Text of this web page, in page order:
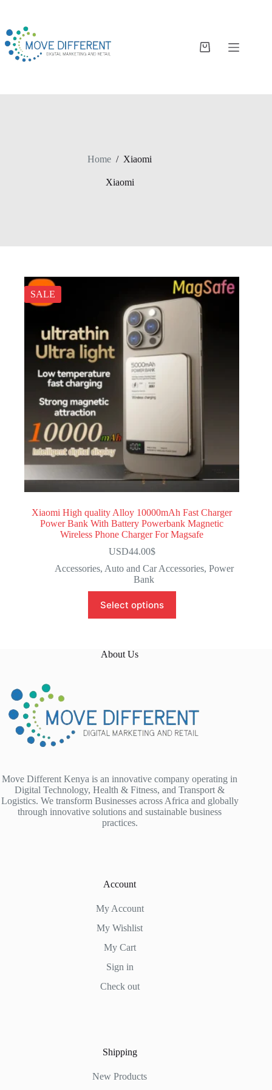
Home / Xiaomi
Xiaomi
SALE
Xiaomi High quality Alloy 10000mAh Fast Charger
Power Bank With Battery Powerbank Magnetic
Wireless Phone Charger For Magsafe
USD44.00$
Accessories, Auto and Car Accessories, Power
Bank
Select options
About Us
Move Different Kenya is an innovative company operating in
Digital Technology, Health & Fitness, and Transport &
Logistics. We transform Businesses across Africa and globally
through innovative solutions and sustainable business
practices.
Account
My Account
My Wishlist
My Cart
Sign in
Check out
Shipping
New Products